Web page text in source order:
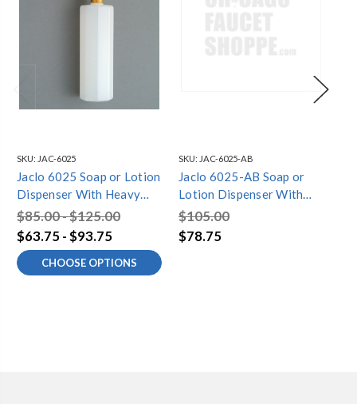
SKU: JAC-6025
Jaclo 6025 Soap or Lotion
Dispenser With Heavy
Duty Pump
$85.00 - $125.00
$63.75 - $93.75
CHOOSE OPTIONS
SKU: JAC-6025-AB
Jaclo 6025-AB Soap or
Lotion Dispenser With
Heavy Duty Pump,
Antique Brass
$105.00
$78.75